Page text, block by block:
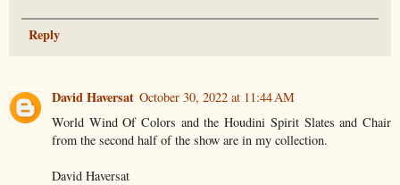
Reply
David Haversat October 30, 2022 at 11:44 AM
World Wind Of Colors and the Houdini Spirit Slates and Chair
from the second half of the show are in my collection.
David Haversat